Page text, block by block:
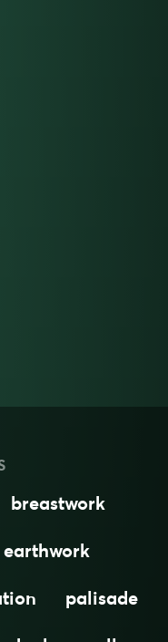
breastwork
earthwork
palisade